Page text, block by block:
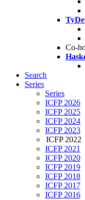
TyDe
Co-
Search
Series
Series
ICFP 2026
ICFP 2025
ICFP 2024
ICFP 2023
ICFP 2022
ICFP 2021
ICFP 2020
ICFP 2019
ICFP 2018
ICFP 2017
ICFP 2016